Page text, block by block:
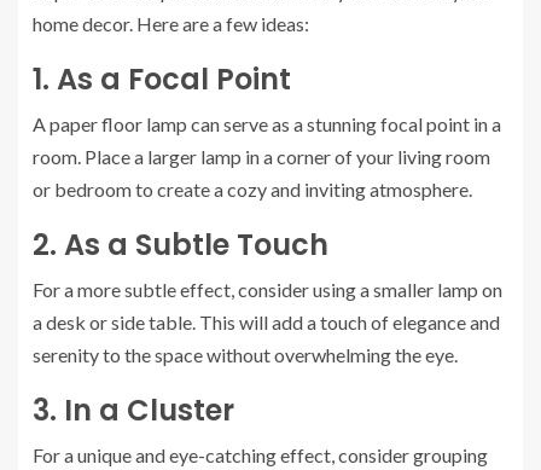
home decor. Here are a few ideas:
1. As a Focal Point
A paper floor lamp can serve as a stunning focal point in a
room. Place a larger lamp in a corner of your living room
or bedroom to create a cozy and inviting atmosphere.
2. As a Subtle Touch
For a more subtle effect, consider using a smaller lamp on
a desk or side table. This will add a touch of elegance and
serenity to the space without overwhelming the eye.
3. In a Cluster
For a unique and eye-catching effect, consider grouping